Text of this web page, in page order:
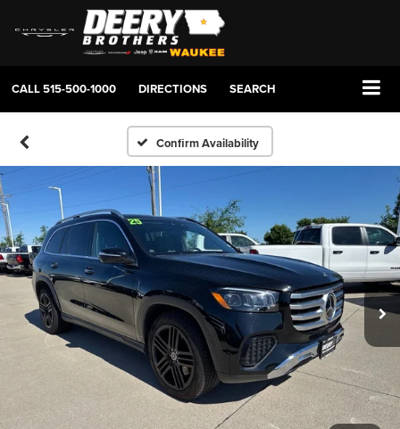
CALL515-500-1000 DIRECTIONS SEARCH
Confirm Availability